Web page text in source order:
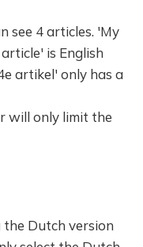
see 4 articles. 'My
is English
artikel' only has a
will only limit the
Dutch version